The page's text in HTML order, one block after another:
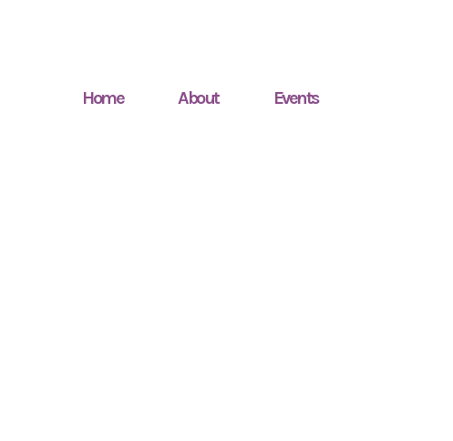
Home About Events